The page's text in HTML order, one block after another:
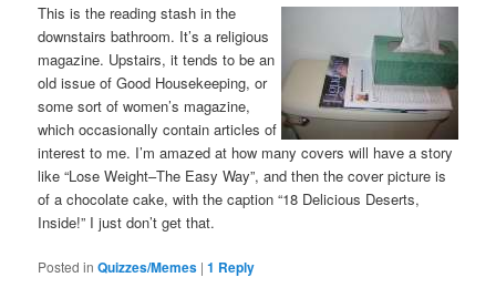
This is the reading stash in the
downstairs bathroom. It’s a religious
magazine. Upstairs, it tends to be an
old issue of Good Housekeeping, or
some sort of women’s magazine,
which occasionally contain articles of
interest to me. I’m amazed at how many covers will have a story
like “Lose Weight–The Easy Way”, and then the cover picture is
of a chocolate cake, with the caption “18 Delicious Deserts,
Inside!” I just don’t get that.
Posted in Quizzes/Memes |1 Reply